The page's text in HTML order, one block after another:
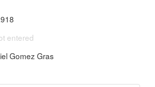
entered
Gomez Gras